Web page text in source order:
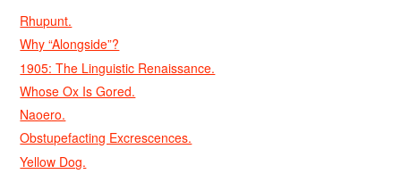
Rhupunt.
Why “Alongside”?
1905: The Linguistic Renaissance.
Whose Ox Is Gored.
Naoero.
Obstupefacting Excrescences.
Yellow Dog.